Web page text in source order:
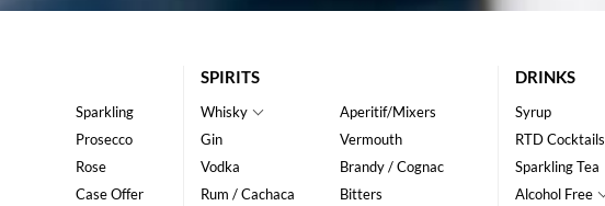
Sparkling
Prosecco
Rose
Case Offer
SPIRITS
Whisky
Gin
Vodka
Rum / Cachaca
Aperitif/Mixers
Vermouth
Brandy / Cognac
Bitters
DRINKS
Syrup
RTD Cocktails
Sparkling Tea
Alcohol Free